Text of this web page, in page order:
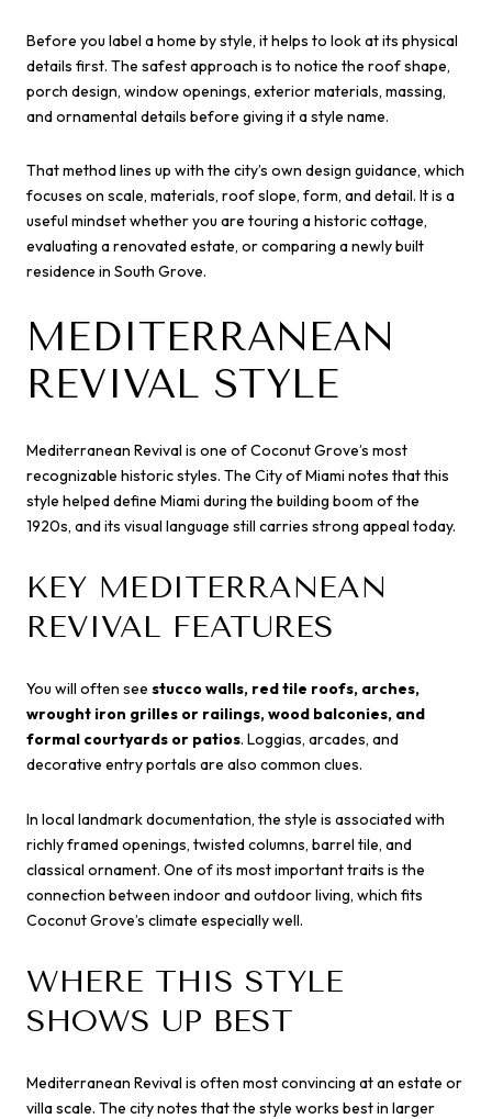
Before you label a home by style, it helps to look at its physical
details first. The safest approach is to notice the roof shape,
porch design, window openings, exterior materials, massing,
and ornamental details before giving it a style name.
That method lines up with the city’s own design guidance, which
focuses on scale, materials, roof slope, form, and detail. It is a
useful mindset whether you are touring a historic cottage,
evaluating a renovated estate, or comparing a newly built
residence in South Grove.
MEDITERRANEAN
REVIVAL STYLE
Mediterranean Revival is one of Coconut Grove’s most
recognizable historic styles. The City of Miami notes that this
style helped define Miami during the building boom of the
1920s, and its visual language still carries strong appeal today.
KEY MEDITERRANEAN
REVIVAL FEATURES
You will often see stucco walls, red tile roofs, arches,
wrought iron grilles or railings, wood balconies, and
formal courtyards or patios. Loggias, arcades, and
decorative entry portals are also common clues.
In local landmark documentation, the style is associated with
richly framed openings, twisted columns, barrel tile, and
classical ornament. One of its most important traits is the
connection between indoor and outdoor living, which fits
Coconut Grove’s climate especially well.
WHERE THIS STYLE
SHOWS UP BEST
Mediterranean Revival is often most convincing at an estate or
villa scale. The city notes that the style works best in larger